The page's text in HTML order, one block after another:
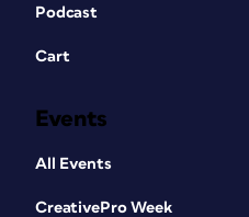
Podcast
Cart
Events
All Events
CreativePro Week